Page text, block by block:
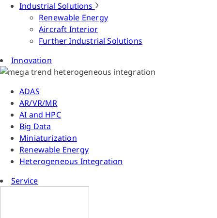
Industrial Solutions
Renewable Energy
Aircraft Interior
Further Industrial Solutions
Innovation
ADAS
AR/VR/MR
AI and HPC
Big Data
Miniaturization
Renewable Energy
Heterogeneous Integration
Service